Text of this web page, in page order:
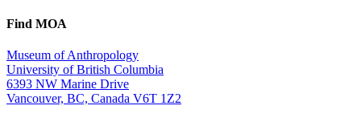
Find MOA
Museum of Anthropology
University of British Columbia
6393 NW Marine Drive
Vancouver, BC, Canada V6T 1Z2